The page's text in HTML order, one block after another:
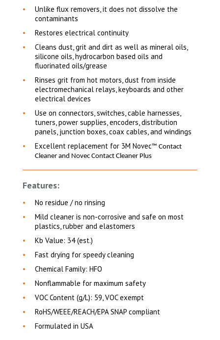
Unlike flux removers, it does not dissolve the
contaminants
Restores electrical continuity
Cleans dust, grit and dirt as well as mineral oils,
silicone oils, hydrocarbon based oils and
fluorinated oils/grease
Rinses grit from hot motors, dust from inside
electromechanical relays, keyboards and other
electrical devices
Use on connectors, switches, cable harnesses,
tuners, power supplies, encoders, distribution
panels, junction boxes, coax cables, and windings
Excellent replacement for 3M Novec™ Contact
Cleaner and Novec Contact Cleaner Plus
Features:
No residue / no rinsing
Mild cleaner is non-corrosive and safe on most
plastics, rubber and elastomers
Kb Value: 34 (est.)
Fast drying for speedy cleaning
Chemical Family: HFO
Nonflammable for maximum safety
VOC Content (g/L): 59, VOC exempt
RoHS/WEEE/REACH/EPA SNAP compliant
Formulated in USA